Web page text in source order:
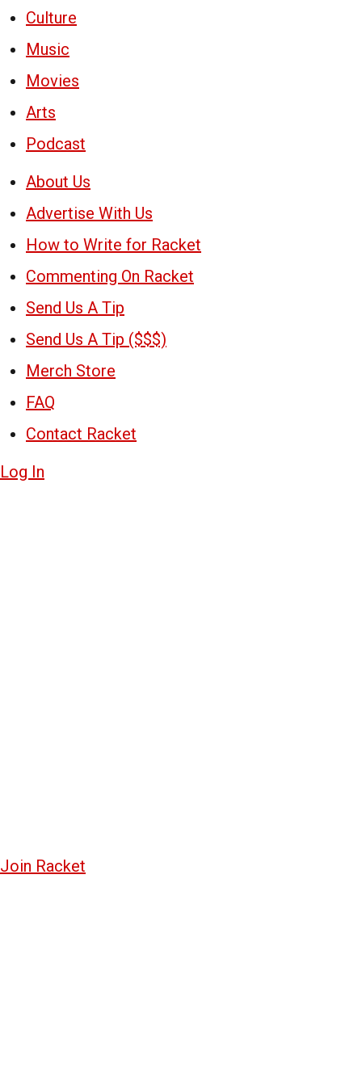
Culture
Music
Movies
Arts
Podcast
About Us
Advertise With Us
How to Write for Racket
Commenting On Racket
Send Us A Tip
Send Us A Tip ($$$)
Merch Store
FAQ
Contact Racket
Log In
Join Racket